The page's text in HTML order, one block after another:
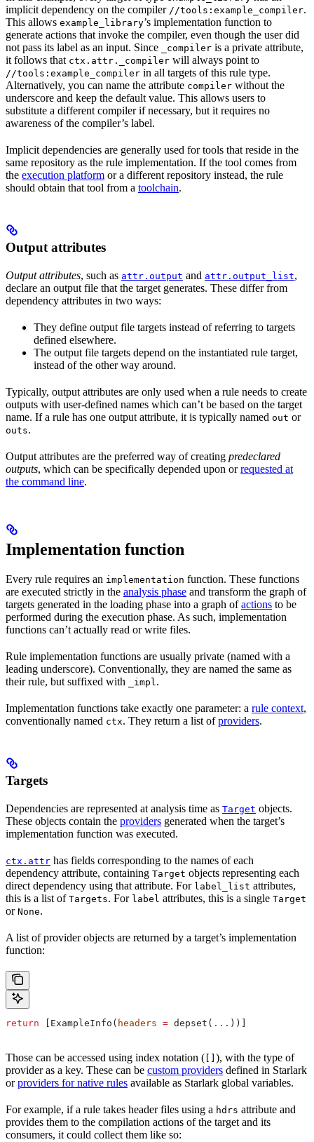
implicit dependency on the compiler //tools:example_compiler.
This allows example_library’s implementation function to
generate actions that invoke the compiler, even though the user did
not pass its label as an input. Since
_compiler is a private attribute,
it follows that ctx.attr._compiler will always point to
//tools:example_compiler in all targets of this rule type.
Alternatively, you can name the attribute compiler without the
underscore and keep the default value. This allows users to
substitute a different compiler if necessary, but it requires no
awareness of the compiler’s label.
Implicit dependencies are generally used for tools that reside in the
same repository as the rule implementation. If the tool comes from
the execution platform or a different repository instead, the rule
should obtain that tool from a toolchain.
Output attributes
Output attributes, such as attr.output and attr.output_list,
declare an output file that the target generates. These differ from
dependency attributes in two ways:
They define output file targets instead of referring to targets
defined elsewhere.
The output file targets depend on the instantiated rule target,
instead of the other way around.
Typically, output attributes are only used when a rule needs to create
outputs with user-defined names which can’t be based on the target
name. If a rule has one output attribute, it is typically named out or
outs.
Output attributes are the preferred way of creating predeclared
outputs, which can be specifically depended upon orrequested at
the command line.
Implementation function
Every rule requires an implementation function. These functions
are executed strictly in the analysis phase and transform the graph of
targets generated in the loading phase into a graph ofactions to be
performed during the execution phase. As such, implementation
functions can’t actually read or write files.
Rule implementation functions are usually private (named with a
leading underscore). Conventionally, they are named the same as
their rule, but suffixed with
_impl.
Implementation functions take exactly one parameter: a rule context,
conventionally named ctx. They return a list ofproviders.
Targets
Dependencies are represented at analysis time as Target objects.
These objects contain the providers generated when the target’s
implementation function was executed.
ctx.attr has fields corresponding to the names of each
dependency attribute, containing Target objects representing each
direct dependency using that attribute. For label_list attributes,
this is a list of Targets. For label attributes, this is a single Target
or None.
A list of provider objects are returned by a target’s implementation
function:
return [ExampleInfo( headers = depset( ... ))]
Those can be accessed using index notation (
), with the type of
provider as a key. These can be custom providers defined in Starlark
orproviders for native rules available as Starlark global variables.
For example, if a rule takes header files using a hdrs attribute and
provides them to the compilation actions of the target and its
consumers, it could collect them like so: